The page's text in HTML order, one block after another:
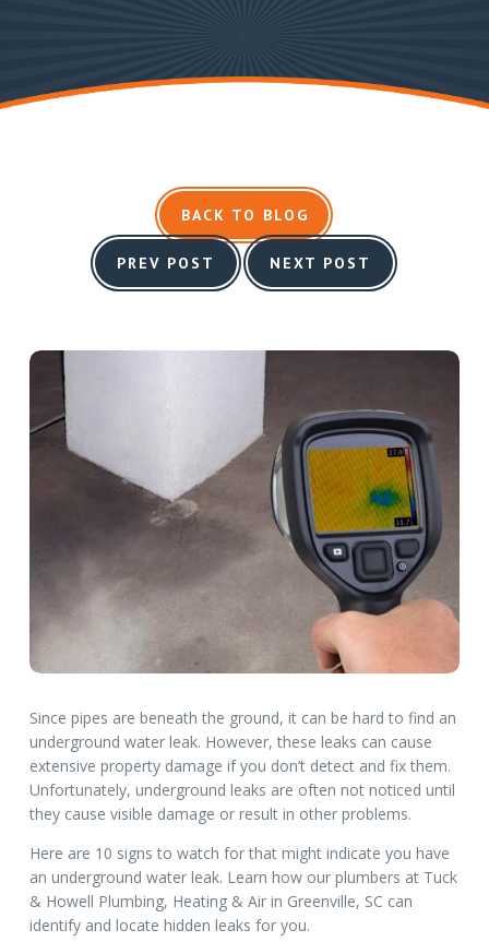
BACK TO BLOG
PREV POST NEXT POST
Since pipes are beneath the ground, it can be hard to find an
underground water leak. However, these leaks can cause
extensive property damage if you don’t detect and fix them.
Unfortunately, underground leaks are often not noticed until
they cause visible damage or result in other problems.
Here are 10 signs to watch for that might indicate you have
an underground water leak. Learn how our plumbers at Tuck
& Howell Plumbing, Heating & Air in Greenville, SC can
identify and locate hidden leaks for you.